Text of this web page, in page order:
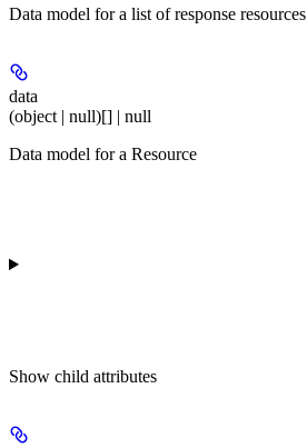
Data model for a list of response resources
data
(object | null)[] | null
Data model for a Resource
Show child attributes